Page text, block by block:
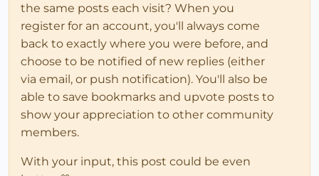
the same posts each visit? When you
register for an account, you'll always come
back to exactly where you were before, and
choose to be notified of new replies (either
via email, or push notification). You'll also be
able to save bookmarks and upvote posts to
show your appreciation to other community
members.
With your input, this post could be even